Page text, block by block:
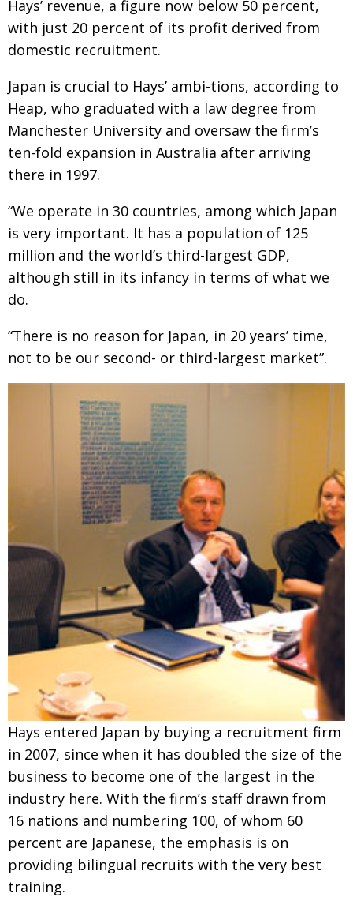
A-List
About
BCCJ
Hays’ revenue, a figure now below 50 percent,
with just 20 percent of its profit derived from
domestic recruitment.
Japan is crucial to Hays’ ambi-tions, according to
Heap, who graduated with a law degree from
Manchester University and oversaw the firm’s
ten-fold expansion in Australia after arriving
there in 1997.
“We operate in 30 countries, among which Japan
is very important. It has a population of 125
million and the world’s third-largest GDP,
although still in its infancy in terms of what we
do.
“There is no reason for Japan, in 20 years’ time,
not to be our second- or third-largest market”.
Hays entered Japan by buying a recruitment firm
in 2007, since when it has doubled the size of the
business to become one of the largest in the
industry here. With the firm’s staff drawn from
16 nations and numbering 100, of whom 60
percent are Japanese, the emphasis is on
providing bilingual recruits with the very best
training.